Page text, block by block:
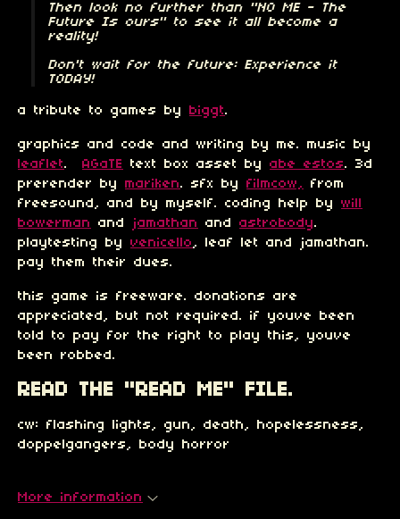
Then look no further than "NO ME - The
Future Is ours" to see it all become a
reality!
Don't wait for the future: Experience it
TODAY!
a tribute to games by biggt.
graphics and code and writing by me. music by
leaflet. AGaTE text box asset by abe estos. 3d
prerender by mariken. sfx by filmcow,
from
freesound, and by myself. coding help by will
bowerman
and jamathan and astrobody.
playtesting by venicello , leaf let and jamathan.
pay them their dues.
this game is freeware. donations are
appreciated, but not required. if youve been
told to pay for the right to play this, youve
been robbed.
READ THE "READ ME" FILE.
cw: flashing lights, gun, death, hopelessness,
doppelgangers, body horror
More information